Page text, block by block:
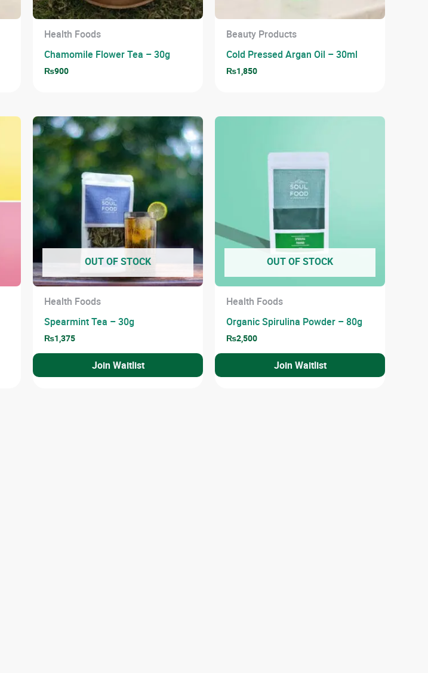
Health Foods
Chamomile Flower Tea – 30g
₨900
Beauty Products
Cold Pressed Argan Oil – 30ml
₨1,850
OUT OF STOCK
Health Foods
Spearmint Tea – 30g
₨1,375
Join Waitlist
OUT OF STOCK
Health Foods
Organic Spirulina Powder – 80g
₨2,500
Join Waitlist